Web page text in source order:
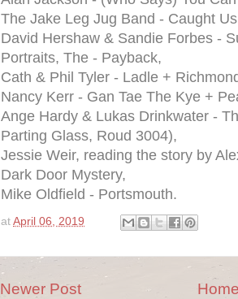
The Jake Leg Jug Band - Caught
David Hershaw & Sandie Forbes -
Portraits, The - Payback,
Cath & Phil Tyler - Ladle +
Nancy Kerr - Gan Tae The Kye +
Ange Hardy & Lukas Drinkwater -
Parting Glass, Roud 3004),
Jessie Weir, reading the story by
Dark Door Mystery,
Mike Oldfield - Portsmouth.
at April 06, 2019
Newer Post